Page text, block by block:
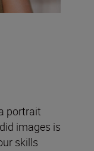
portrait
images is
skills